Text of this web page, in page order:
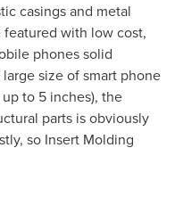
casings and metal
featured with low cost,
phones solid
size of smart phone
to 5 inches), the
parts is obviously
so Insert Molding